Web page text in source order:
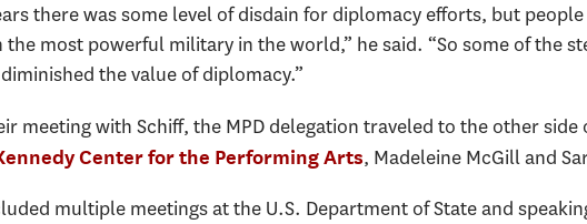
there was some level of disdain for diplomacy efforts, but
the most powerful military in the world,” he said. “So some of the
the value of diplomacy.”
meeting with Schiff, the MPD delegation traveled to the other
Center for the Performing Arts, Madeleine McGill and
multiple meetings at the U.S. Department of State and